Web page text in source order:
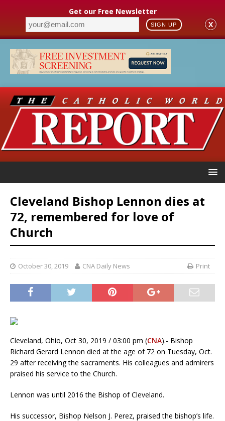
Get our Free Newsletter
SIGN UP X
Cleveland Bishop Lennon dies at
72, remembered for love of
Church
October 30, 2019 CNA Daily News Print
Cleveland, Ohio, Oct 30, 2019 / 03:00 pm (CNA).- Bishop
Richard Gerard Lennon died at the age of 72 on Tuesday, Oct.
29 after receiving the sacraments. His colleagues and admirers
praised his service to the Church.
Lennon was until 2016 the Bishop of Cleveland.
His successor, Bishop Nelson J. Perez, praised the bishop’s life.